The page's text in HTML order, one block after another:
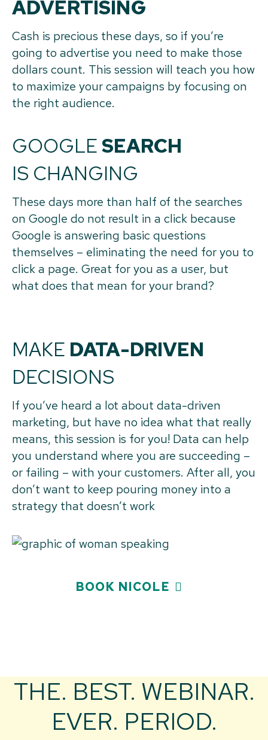
ADVERTISING
Cash is precious these days, so if you’re
going to advertise you need to make those
dollars count. This session will teach you how
to maximize your campaigns by focusing on
the right audience.
GOOGLESEARCH
IS CHANGING
These days more than half of the searches
on Google do not result in a click because
Google is answering basic questions
themselves – eliminating the need for you to
click a page. Great for you as a user, but
what does that mean for your brand?
MAKE DATA-DRIVEN
DECISIONS
If you’ve heard a lot about data-driven
marketing, but have no idea what that really
means, this session is for you! Data can help
you understand where you are succeeding –
or failing – with your customers. After all, you
don’t want to keep pouring money into a
strategy that doesn’t work
BOOK NICOLE
THE. BEST. WEBINAR.
EVER. PERIOD.